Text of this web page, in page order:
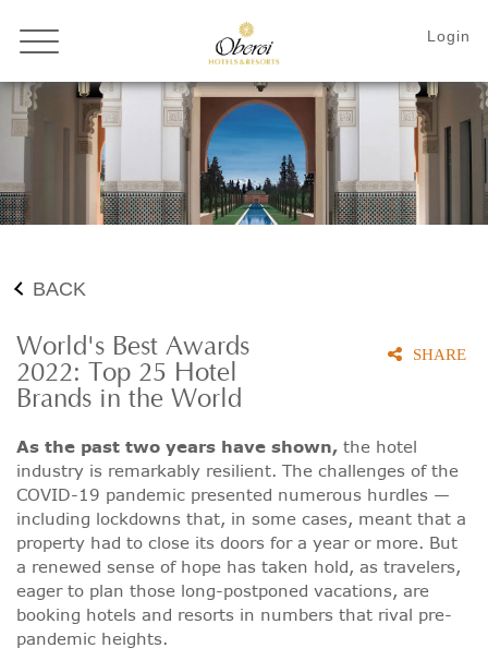
BACK
World's Best Awards
2022: Top 25 Hotel
Brands in the World
SHARE
As the past two years have shown, the hotel
industry is remarkably resilient. The challenges of the
COVID-19 pandemic presented numerous hurdles —
including lockdowns that, in some cases, meant that a
property had to close its doors for a year or more. But
a renewed sense of hope has taken hold, as travelers,
eager to plan those long-postponed vacations, are
booking hotels and resorts in numbers that rival pre-
pandemic heights.